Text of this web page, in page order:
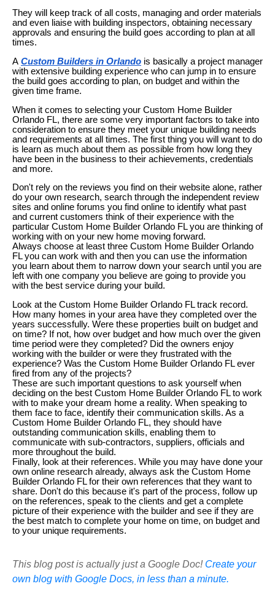
They will keep track of all costs, managing and order materials
and even liaise with building inspectors, obtaining necessary
approvals and ensuring the build goes according to plan at all
times.
A Custom Builders in Orlando is basically a project manager
with extensive building experience who can jump in to ensure
the build goes according to plan, on budget and within the
given time frame.
When it comes to selecting your Custom Home Builder
Orlando FL, there are some very important factors to take into
consideration to ensure they meet your unique building needs
and requirements at all times. The first thing you will want to do
is learn as much about them as possible from how long they
have been in the business to their achievements, credentials
and more.
Don't rely on the reviews you find on their website alone, rather
do your own research, search through the independent review
sites and online forums you find online to identify what past
and current customers think of their experience with the
particular Custom Home Builder Orlando FL you are thinking of
working with on your new home moving forward.
Always choose at least three Custom Home Builder Orlando
FL you can work with and then you can use the information
you learn about them to narrow down your search until you are
left with one company you believe are going to provide you
with the best service during your build.
Look at the Custom Home Builder Orlando FL track record.
How many homes in your area have they completed over the
years successfully. Were these properties built on budget and
on time? If not, how over budget and how much over the given
time period were they completed? Did the owners enjoy
working with the builder or were they frustrated with the
experience? Was the Custom Home Builder Orlando FL ever
fired from any of the projects?
These are such important questions to ask yourself when
deciding on the best Custom Home Builder Orlando FL to work
with to make your dream home a reality. When speaking to
them face to face, identify their communication skills. As a
Custom Home Builder Orlando FL, they should have
outstanding communication skills, enabling them to
communicate with sub-contractors, suppliers, officials and
more throughout the build.
Finally, look at their references. While you may have done your
own online research already, always ask the Custom Home
Builder Orlando FL for their own references that they want to
share. Don't do this because it's part of the process, follow up
on the references, speak to the clients and get a complete
picture of their experience with the builder and see if they are
the best match to complete your home on time, on budget and
to your unique requirements.
This blog post is actually just a Google Doc! Create your
own blog with Google Docs, in less than a minute.